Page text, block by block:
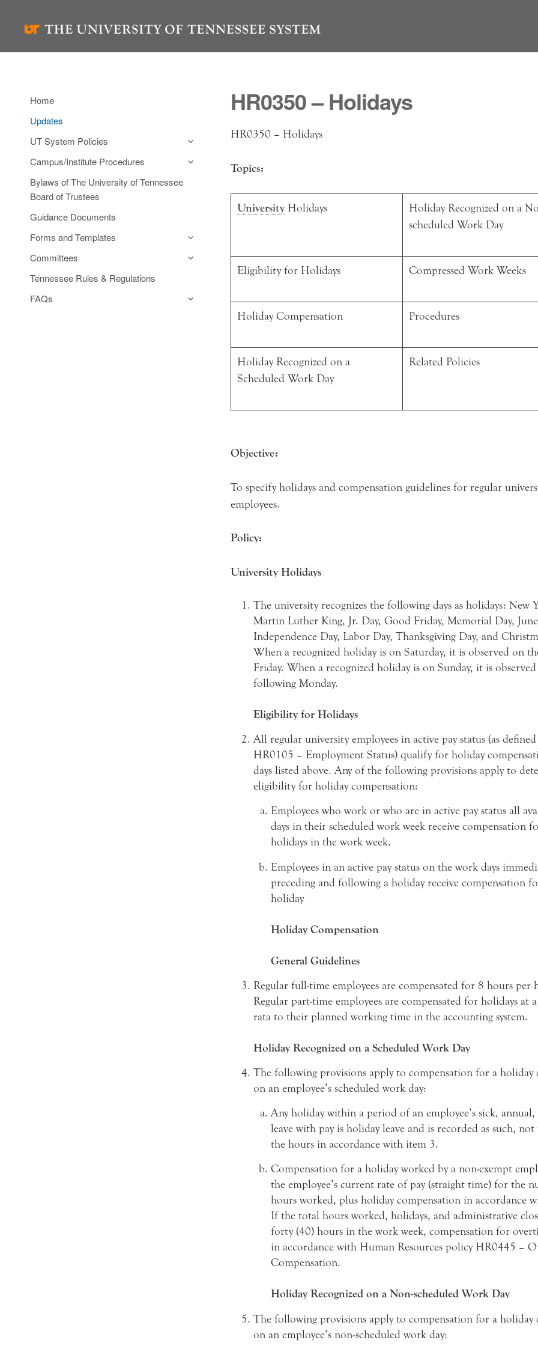
HR0350 – Holidays
HR0350 – Holidays
Topics:
UniversityHolidays
Holiday Recognized on a
scheduled Work Day
Eligibility for Holidays Compressed Work Weeks
Holiday Compensation Procedures
Holiday Recognized on a
Scheduled Work Day
Related Policies
Objective:
To specify holidays and compensation guidelines for regular
employees.
Policy:
University Holidays
The university recognizes the following days as holidays: New
Martin Luther King, Jr. Day, Good Friday, Memorial Day,
Independence Day, Labor Day, Thanksgiving Day, and
When a recognized holiday is on Saturday, it is observed on
Friday. When a recognized holiday is on Sunday, it is
following Monday.
Eligibility for Holidays
All regular university employees in active pay status (as
HR0105 – Employment Status) qualify for holiday
days listed above. Any of the following provisions apply to
eligibility for holiday compensation:
Employees who work or who are in active pay status all
days in their scheduled work week receive compensation
holidays in the work week.
Employees in an active pay status on the work days
preceding and following a holiday receive compensation
holiday
Holiday Compensation
General Guidelines
Regular full-time employees are compensated for 8 hours per
Regular part-time employees are compensated for holidays at
rata to their planned working time in the accounting system.
Holiday Recognized on a Scheduled Work Day
The following provisions apply to compensation for a holiday
on an employee’s scheduled work day:
Any holiday within a period of an employee’s sick,
leave with pay is holiday leave and is recorded as such, not
the hours in accordance with item 3.
Compensation for a holiday worked by a non-exempt
the employee’s current rate of pay (straight time) for the
hours worked, plus holiday compensation in accordance
If the total hours worked, holidays, and administrative
forty (40) hours in the work week, compensation for
in accordance with Human Resources policy HR0445 –
Compensation.
Holiday Recognized on a Non-scheduled Work Day
The following provisions apply to compensation for a holiday
on an employee’s non-scheduled work day:
Home
Updates
UT System Policies
Campus/Institute Procedures
Bylaws of The University of Tennessee
Board of Trustees
Guidance Documents
Forms and Templates
Committees
Tennessee Rules & Regulations
FAQs